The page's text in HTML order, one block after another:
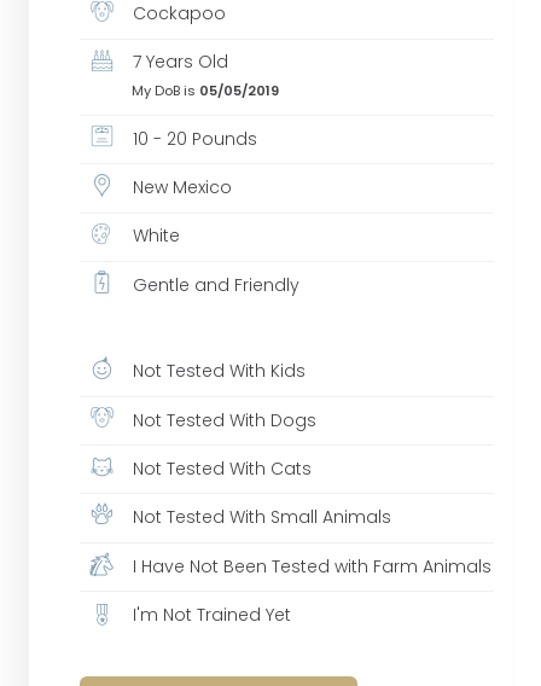
Cockapoo
7 Years Old
My DoB is 05/05/2019
10 - 20 Pounds
New Mexico
White
Gentle and Friendly
Not Tested With Kids
Not Tested With Dogs
Not Tested With Cats
Not Tested With Small Animals
I Have Not Been Tested with Farm Animals
I'm Not Trained Yet